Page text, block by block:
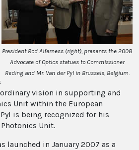
President Rod Alferness (right), presents the 2008
Advocate of Optics statues to Commissioner
Reding and Mr. Van der Pyl in Brussels, Belgium.
vision in supporting and
Unit within the European
is being recognized for his
Unit.
launched in January 2007 as a